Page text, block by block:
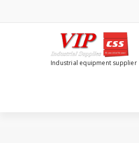
Industrial equipment supplier